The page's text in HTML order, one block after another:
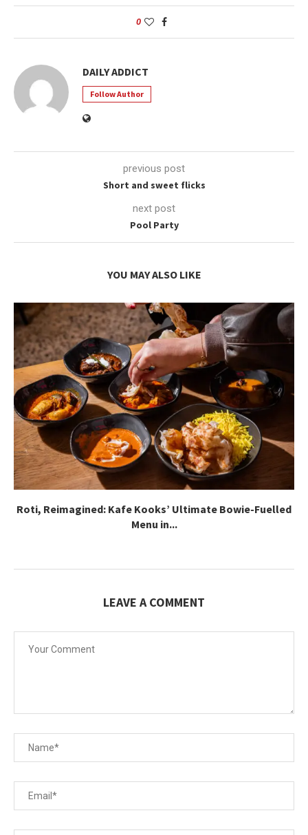
0
DAILY ADDICT
Follow Author
previous post
Short and sweet flicks
next post
Pool Party
YOU MAY ALSO LIKE
Roti, Reimagined: Kafe Kooks’ Ultimate Bowie-Fuelled
Menu in...
LEAVE A COMMENT